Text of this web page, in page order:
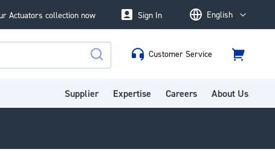
Actuators collection now LanguageEnglish
Sign In
Customer Service
Cart
Supplier Expertise Careers About Us